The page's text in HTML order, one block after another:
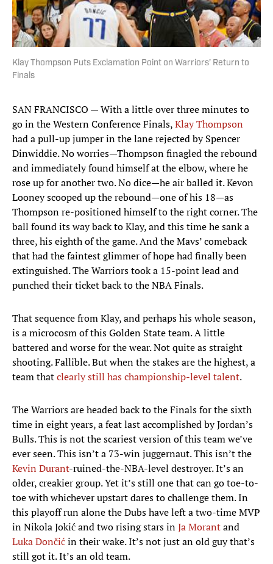
Klay Thompson Puts Exclamation Point on Warriors’ Return to
Finals
SAN FRANCISCO — With a little over three minutes to
go in the Western Conference Finals,Klay Thompson
had a pull-up jumper in the lane rejected by Spencer
Dinwiddie. No worries—Thompson finagled the rebound
and immediately found himself at the elbow, where he
rose up for another two. No dice—he air balled it. Kevon
Looney scooped up the rebound—one of his 18—as
Thompson re-positioned himself to the right corner. The
ball found its way back to Klay, and this time he sank a
three, his eighth of the game. And the Mavs’ comeback
that had the faintest glimmer of hope had finally been
extinguished. The Warriors took a 15-point lead and
punched their ticket back to the NBA Finals.
That sequence from Klay, and perhaps his whole season,
is a microcosm of this Golden State team. A little
battered and worse for the wear. Not quite as straight
shooting. Fallible. But when the stakes are the highest, a
team thatclearly still has championship-level talent.
The Warriors are headed back to the Finals for the sixth
time in eight years, a feat last accomplished by Jordan’s
Bulls. This is not the scariest version of this team we’ve
ever seen. This isn’t a 73-win juggernaut. This isn’t the
Kevin Durant-ruined-the-NBA-level destroyer. It’s an
older, creakier group. Yet it’s still one that can go toe-to-
toe with whichever upstart dares to challenge them. In
this playoff run alone the Dubs have left a two-time MVP
in Nikola Jokić and two rising stars inJa Morantand
Luka Dončićin their wake. It’s not just an old guy that’s
still got it. It’s an old team.